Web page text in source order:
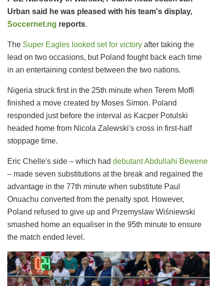
Urban said he was pleased with his team's display,
Soccernet.ng reports.
The Super Eagles looked set for victory after taking the
lead on two occasions, but Poland fought back each time
in an entertaining contest between the two nations.
Nigeria struck first in the 25th minute when Terem Moffi
finished a move created by Moses Simon. Poland
responded just before the interval as Kacper Potulski
headed home from Nicola Zalewski's cross in first-half
stoppage time.
Eric Chelle's side – which had debutant Abdullahi Bewene
– made seven substitutions at the break and regained the
advantage in the 77th minute when substitute Paul
Onuachu converted from the penalty spot. However,
Poland refused to give up and Przemyslaw Wiśniewski
smashed home an equaliser in the 95th minute to ensure
the match ended level.